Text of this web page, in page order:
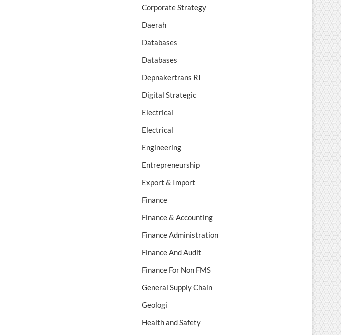
Corporate Strategy
Daerah
Databases
Databases
Depnakertrans RI
Digital Strategic
Electrical
Electrical
Engineering
Entrepreneurship
Export & Import
Finance
Finance & Accounting
Finance Administration
Finance And Audit
Finance For Non FMS
General Supply Chain
Geologi
Health and Safety